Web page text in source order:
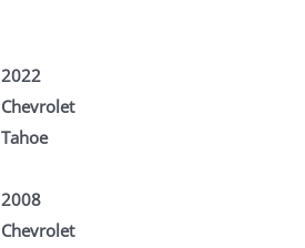
2022
Chevrolet
Tahoe
2008
Chevrolet